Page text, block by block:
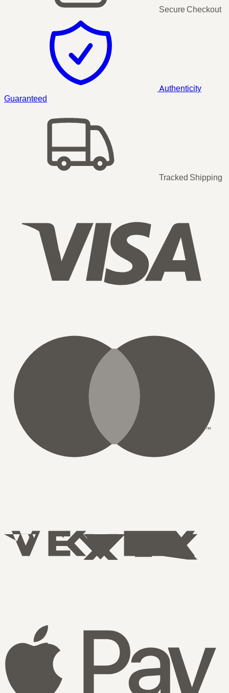
Secure Checkout
Authenticity
Guaranteed
Tracked Shipping